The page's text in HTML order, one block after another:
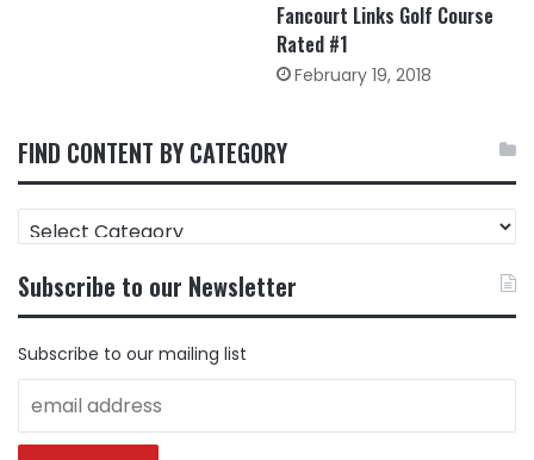
Fancourt Links Golf Course
Rated #1
February 19, 2018
FIND CONTENT BY CATEGORY
FIND
CONTENT
CATEGORY
Subscribe to our Newsletter
Subscribe to our mailing list